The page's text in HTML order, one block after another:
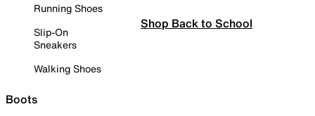
Running Shoes
Slip-On
Sneakers
Walking Shoes
Boots
Shop Back to School